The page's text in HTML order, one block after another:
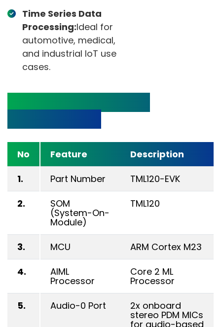
Time Series Data
Processing:Ideal for
automotive, medical,
and industrial IoT use
cases.
No Feature
Description
1.
Part Number
TML120-EVK
2.
SOM
(System-On-
Module)
TML120
3. MCU
ARM Cortex M23
4.
AIML
Processor
Core 2 ML
Processor
5.
Audio-0 Port 2x onboard
stereo PDM MICs
for audio-based